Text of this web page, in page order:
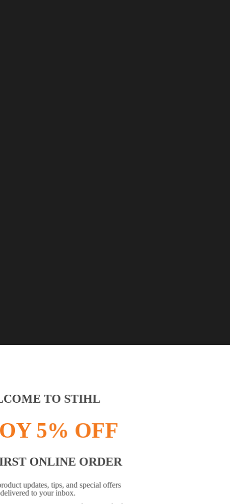
TO STIHL
5% OFF
ONLINE ORDER
updates, tips, and special offers
delivered to your inbox.